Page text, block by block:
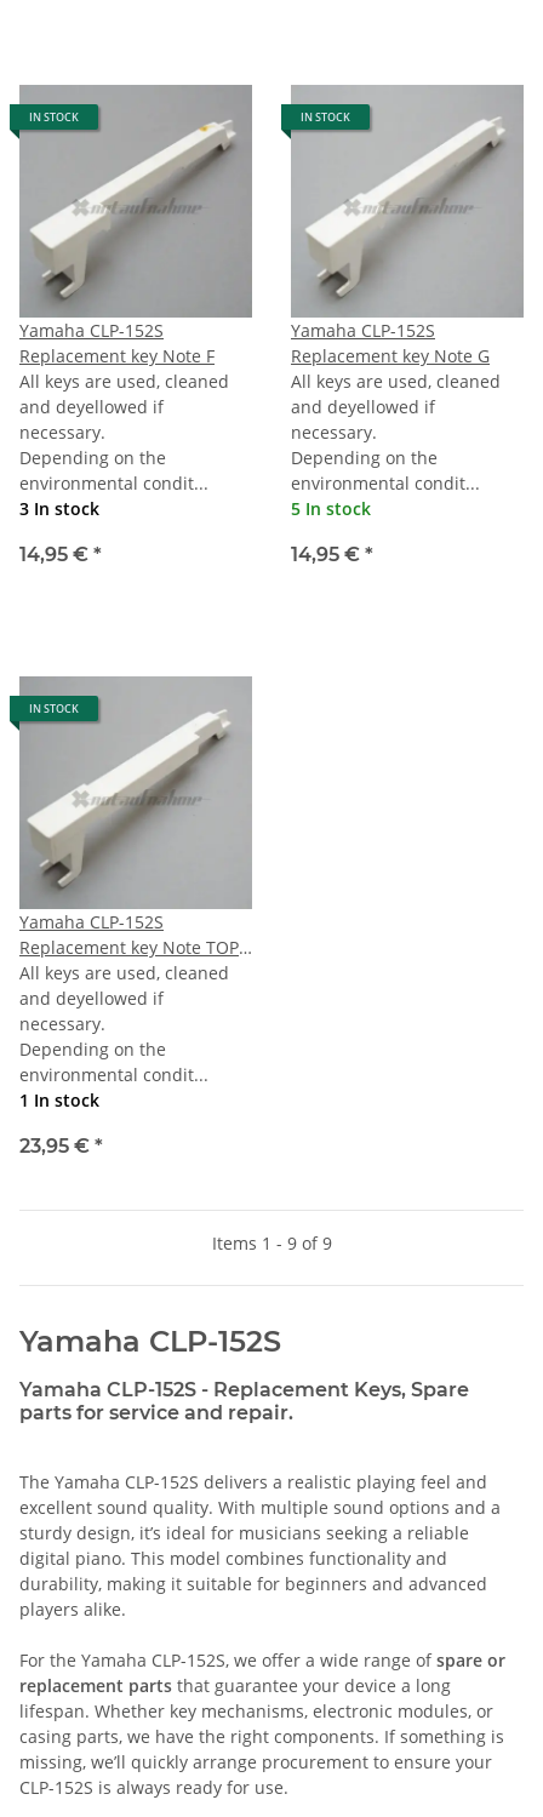
IN STOCK
Yamaha CLP-152S
Replacement key Note F
All keys are used, cleaned
and deyellowed if
necessary.
Depending on the
environmental condit...
3 In stock
14,95 € *
IN STOCK
Yamaha CLP-152S
Replacement key Note G
All keys are used, cleaned
and deyellowed if
necessary.
Depending on the
environmental condit...
5 In stock
14,95 € *
IN STOCK
Yamaha CLP-152S
Replacement key Note TOPG
(last G) 76-note Keyboard
All keys are used, cleaned
and deyellowed if
necessary.
Depending on the
environmental condit...
1 In stock
23,95 € *
Items 1 - 9 of 9
Yamaha CLP-152S
Yamaha CLP-152S - Replacement Keys, Spare
parts for service and repair.
The Yamaha CLP-152S delivers a realistic playing feel and
excellent sound quality. With multiple sound options and a
sturdy design, it’s ideal for musicians seeking a reliable
digital piano. This model combines functionality and
durability, making it suitable for beginners and advanced
players alike.
For the Yamaha CLP-152S, we offer a wide range ofspare or
replacement parts that guarantee your device a long
lifespan. Whether key mechanisms, electronic modules, or
casing parts, we have the right components. If something is
missing, we’ll quickly arrange procurement to ensure your
CLP-152S is always ready for use.